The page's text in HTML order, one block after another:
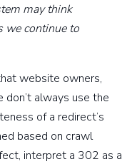
may think
we continue to
website owners,
don’t always use the
of a redirect’s
based on crawl
interpret a 302 as a